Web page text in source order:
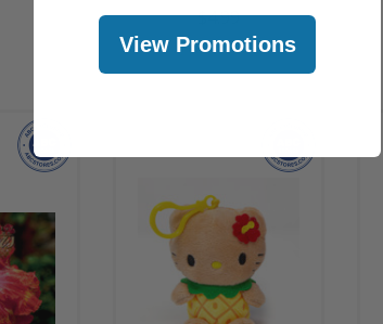
$4.99
View Promotions